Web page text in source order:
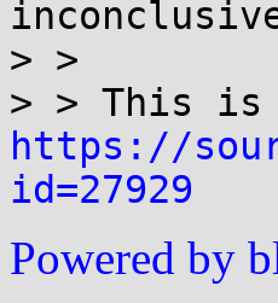
> >
https://
id=27929
Powered by